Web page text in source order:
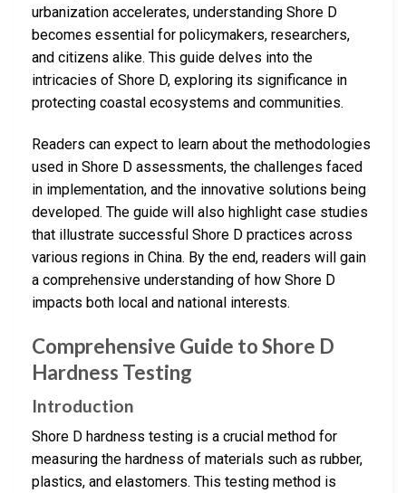
urbanization accelerates, understanding Shore D
becomes essential for policymakers, researchers,
and citizens alike. This guide delves into the
intricacies of Shore D, exploring its significance in
protecting coastal ecosystems and communities.
Readers can expect to learn about the methodologies
used in Shore D assessments, the challenges faced
in implementation, and the innovative solutions being
developed. The guide will also highlight case studies
that illustrate successful Shore D practices across
various regions in China. By the end, readers will gain
a comprehensive understanding of how Shore D
impacts both local and national interests.
Comprehensive Guide to Shore D
Hardness Testing
Introduction
Shore D hardness testing is a crucial method for
measuring the hardness of materials such as rubber,
plastics, and elastomers. This testing method is